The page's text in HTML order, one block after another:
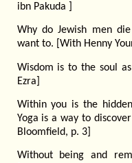
ibn Pakuda ]
Why do Jewish men
want to. [With Henny
Wisdom is to the soul
Ezra]
Within you is the
Yoga is a way to
Bloomfield, p. 3]
Without being and